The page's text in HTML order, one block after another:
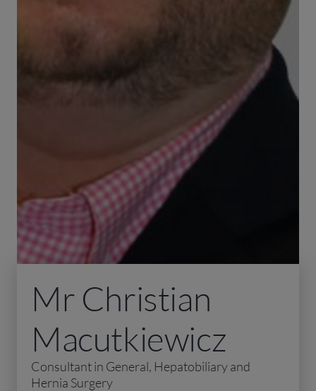
Mr Christian
Macutkiewicz
Consultant in General, Hepatobiliary and
Hernia Surgery